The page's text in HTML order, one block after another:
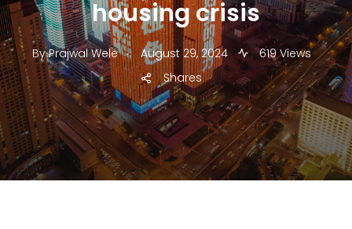
housing crisis
By Prajwal Wele . August 29, 2024
619 Views
Shares